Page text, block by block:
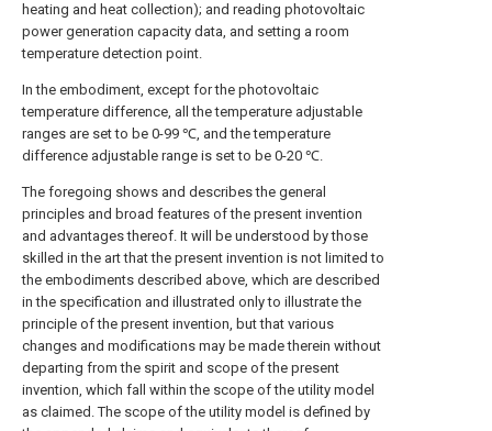
heating and heat collection); and reading photovoltaic
power generation capacity data, and setting a room
temperature detection point.
In the embodiment, except for the photovoltaic
temperature difference, all the temperature adjustable
ranges are set to be 0-99 ℃, and the temperature
difference adjustable range is set to be 0-20 ℃.
The foregoing shows and describes the general
principles and broad features of the present invention
and advantages thereof. It will be understood by those
skilled in the art that the present invention is not limited to
the embodiments described above, which are described
in the specification and illustrated only to illustrate the
principle of the present invention, but that various
changes and modifications may be made therein without
departing from the spirit and scope of the present
invention, which fall within the scope of the utility model
as claimed. The scope of the utility model is defined by